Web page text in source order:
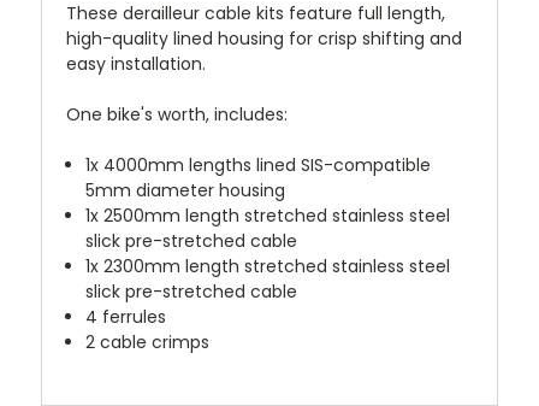
These derailleur cable kits feature full length,
high-quality lined housing for crisp shifting and
easy installation.
One bike's worth, includes:
1x 4000mm lengths lined SIS-compatible
5mm diameter housing
1x 2500mm length stretched stainless steel
slick pre-stretched cable
1x 2300mm length stretched stainless steel
slick pre-stretched cable
4 ferrules
2 cable crimps